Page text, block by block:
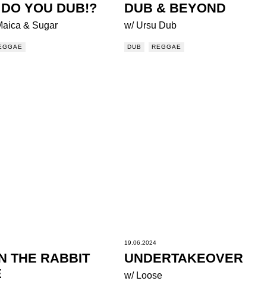
YOU DUB!?
& Sugar
DUB & BEYOND
w/ Ursu Dub
DUB REGGAE
THE RABBIT
19.06.2024
UNDERTAKEOVER
w/ Loose